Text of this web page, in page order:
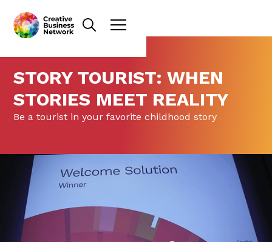
STORY TOURIST: WHEN
STORIES MEET REALITY
Be a tourist in your favorite childhood story